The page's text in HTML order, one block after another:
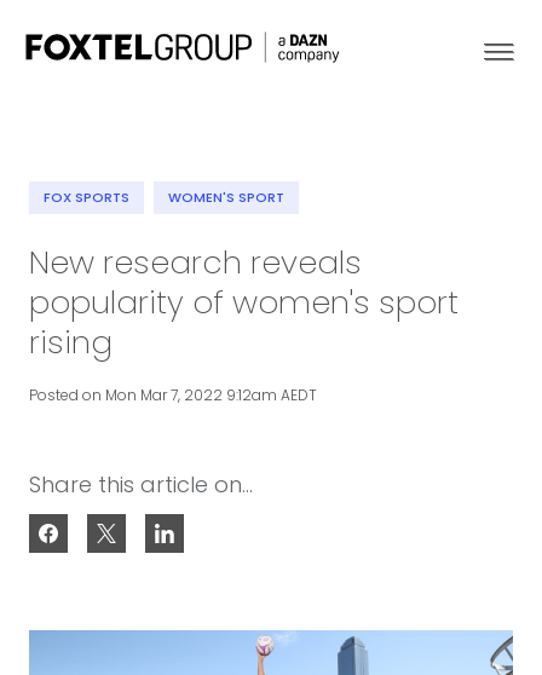
Our Brands
Strategy
Contact
FOX SPORTS WOMEN'S SPORT
New research reveals
popularity of women's sport
rising
Posted on Mon Mar 7, 2022 9:12am AEDT
Share this article on...